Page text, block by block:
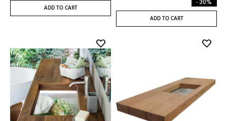
ADD TO CART
- 30%
ADD TO CART